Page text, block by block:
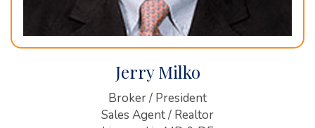
Jerry Milko
Broker / President
Sales Agent / Realtor